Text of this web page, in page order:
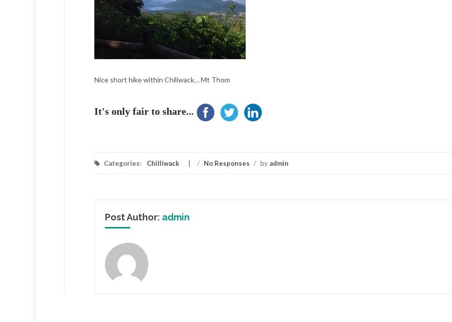
Nice short hike within Chiliwack… Mt Thom
It's only fair to share...
Categories: Chilliwack / No Responses / by admin
Post Author: admin